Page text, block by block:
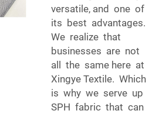
versatile, and one of
its best advantages.
We realize that
businesses are not
all the same here at
Xingye Textile. Which
is why we serve up
SPH fabric that can